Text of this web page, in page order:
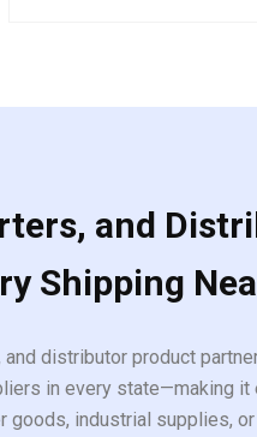
and
Shipping
distributor product
in every state—making
goods, industrial supplies,